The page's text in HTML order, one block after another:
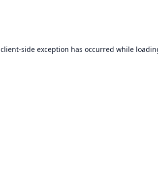
client-side exception has occurred while